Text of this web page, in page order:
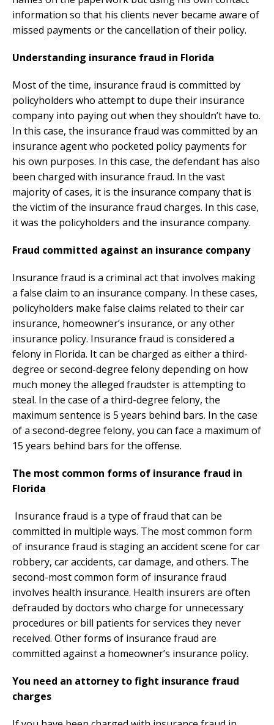
information so that his clients never became aware of
missed payments or the cancellation of their policy.
Understanding insurance fraud in Florida
Most of the time, insurance fraud is committed by
policyholders who attempt to dupe their insurance
company into paying out when they shouldn’t have to.
In this case, the insurance fraud was committed by an
insurance agent who pocketed policy payments for
his own purposes. In this case, the defendant has also
been charged with insurance fraud. In the vast
majority of cases, it is the insurance company that is
the victim of the insurance fraud charges. In this case,
it was the policyholders and the insurance company.
Fraud committed against an insurance company
Insurance fraud is a criminal act that involves making
a false claim to an insurance company. In these cases,
policyholders make false claims related to their car
insurance, homeowner’s insurance, or any other
insurance policy. Insurance fraud is considered a
felony in Florida. It can be charged as either a third-
degree or second-degree felony depending on how
much money the alleged fraudster is attempting to
steal. In the case of a third-degree felony, the
maximum sentence is 5 years behind bars. In the case
of a second-degree felony, you can face a maximum of
15 years behind bars for the offense.
The most common forms of insurance fraud in
Florida
Insurance fraud is a type of fraud that can be
committed in multiple ways. The most common form
of insurance fraud is staging an accident scene for car
robbery, car accidents, car damage, and others. The
second-most common form of insurance fraud
involves health insurance. Health insurers are often
defrauded by doctors who charge for unnecessary
procedures or bill patients for services they never
received. Other forms of insurance fraud are
committed against a homeowner’s insurance policy.
You need an attorney to fight insurance fraud
charges